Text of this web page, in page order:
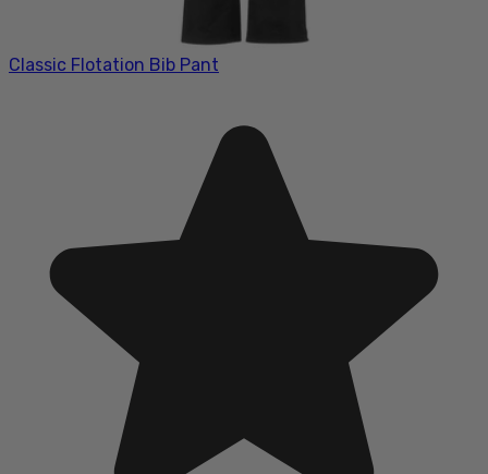
Classic Flotation Bib Pant